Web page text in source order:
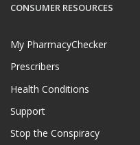
CONSUMER RESOURCES
My PharmacyChecker
Prescribers
Health Conditions
Support
Stop the Conspiracy